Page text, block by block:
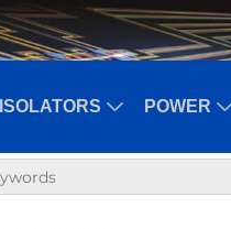
ISOLATORS POWER